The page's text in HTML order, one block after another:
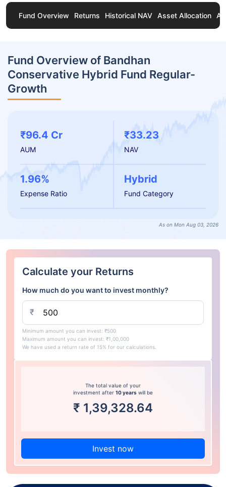
Fund Overview Returns Historical NAV Asset Allocation
Fund Overview of Bandhan
Conservative Hybrid Fund Regular-
Growth
₹96.4 Cr
AUM
₹33.23
NAV
1.96%
Expense Ratio
Hybrid
Fund Category
As on Mon Aug 03, 2026
Calculate your Returns
How much do you want to invest monthly?
₹
Minimum amount you can invest: ₹500
Maximum amount you can invest: ₹1,00,000
We have used a return rate of 15% for our calculations.
The total value of your
investment after 10 years will be
₹ 1,39,328.64
Invest now